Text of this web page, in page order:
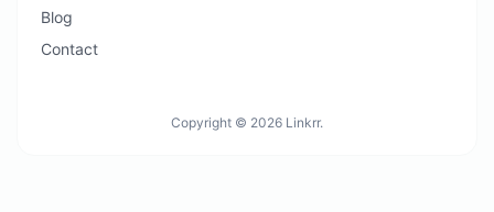
Blog
Contact
Copyright © 2026 Linkrr.